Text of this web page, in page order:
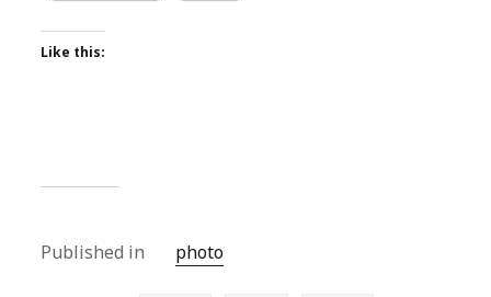
Like this:
Published in photo